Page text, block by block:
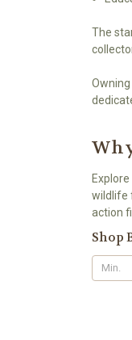
The
wildlife
action
Shop